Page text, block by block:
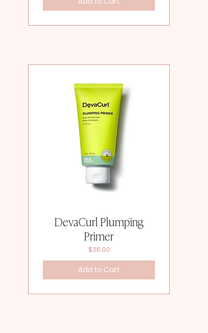
DevaCurl Plumping
Primer
Price
$36.00
Add to Cart